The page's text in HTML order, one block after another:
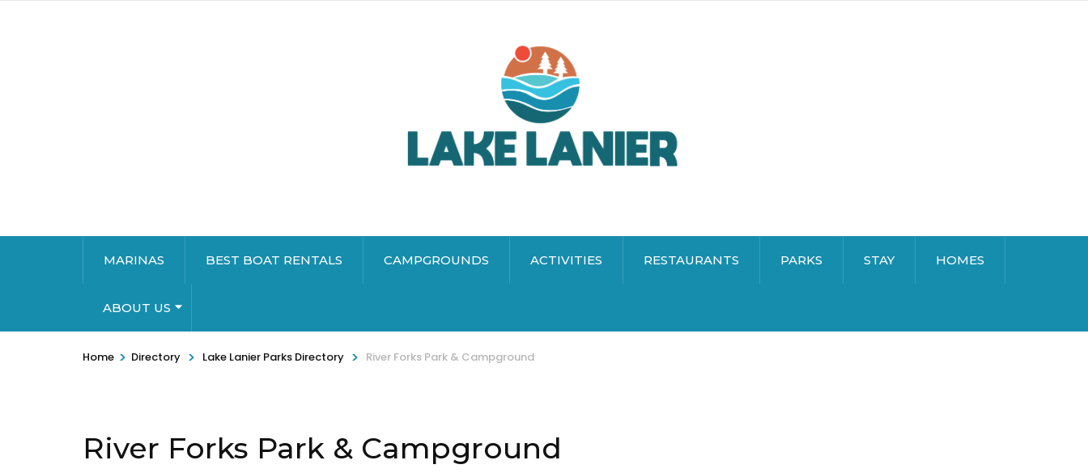
MARINAS BEST BOAT RENTALS CAMPGROUNDS ACTIVITIES RESTAURANTS PARKS STAY HOMES
ABOUT US
Home > Directory > Lake Lanier Parks Directory > River Forks Park & Campground
River Forks Park & Campground